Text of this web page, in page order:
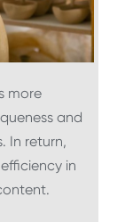
more
and
In return,
in